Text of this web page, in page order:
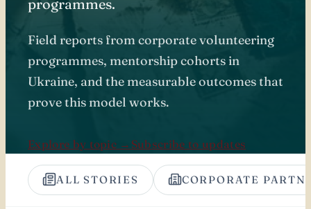
programmes.
Field reports from corporate volunteering
programmes, mentorship cohorts in
Ukraine, and the measurable outcomes that
prove this model works.
Explore by topic → Subscribe to updates
ALL STORIES CORPORATE